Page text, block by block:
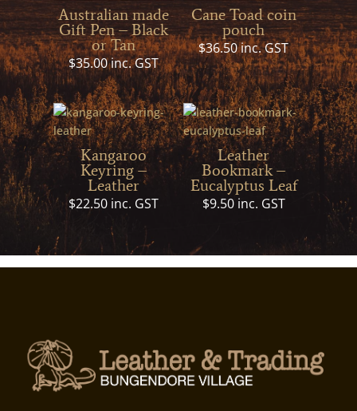
Australian made
Gift Pen – Black
or Tan
$35.00inc. GST
Cane Toad coin
pouch
$36.50inc. GST
Kangaroo
Keyring –
Leather
$22.50 inc. GST
Leather
Bookmark –
Eucalyptus Leaf
$9.50 inc. GST